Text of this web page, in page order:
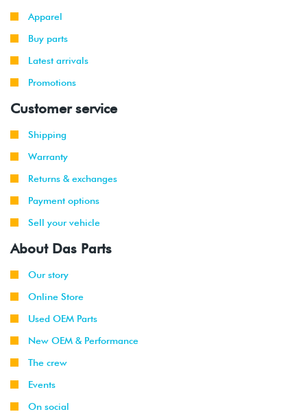
Apparel
Buy parts
Latest arrivals
Promotions
Customer service
Shipping
Warranty
Returns & exchanges
Payment options
Sell your vehicle
About Das Parts
Our story
Online Store
Used OEM Parts
New OEM & Performance
The crew
Events
On social